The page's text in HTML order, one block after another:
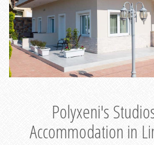
Polyxeni's
Accommodation in